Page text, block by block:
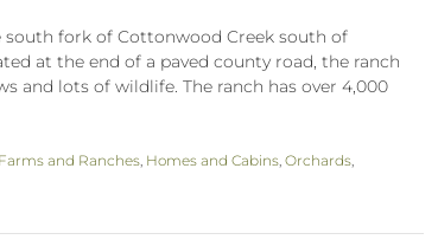
south fork of Cottonwood Creek south of
at the end of a paved county road, the ranch
and lots of wildlife. The ranch has over 4,000
Farms and Ranches Homes and Cabins Orchards